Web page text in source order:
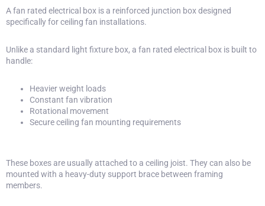
A fan rated electrical box is a reinforced junction box designed
specifically for ceiling fan installations.
Unlike a standard light fixture box, a fan rated electrical box is built to
handle:
Heavier weight loads
Constant fan vibration
Rotational movement
Secure ceiling fan mounting requirements
These boxes are usually attached to a ceiling joist. They can also be
mounted with a heavy-duty support brace between framing
members.